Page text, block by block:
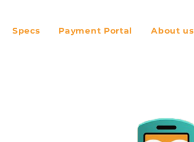
Specs Payment Portal About us